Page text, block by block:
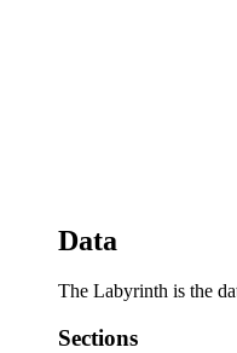
Data
The Labyrinth is the
Sections